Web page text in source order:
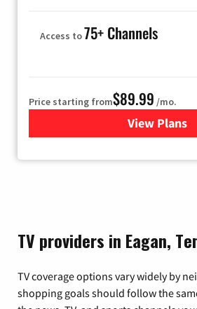
Access to75+ Channels
Price starting from$89.99 /mo.
View Plans
for Hulu
TV providers in Eagan,
TV coverage options vary widely by
shopping goals should follow the